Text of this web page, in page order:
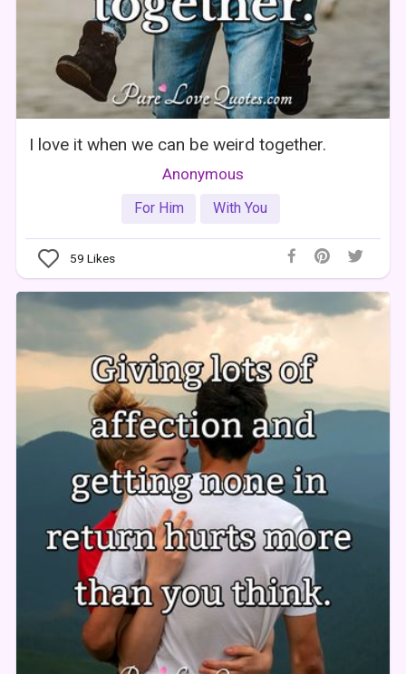
I love it when we can be weird together.
Anonymous
For Him With You
59 Likes